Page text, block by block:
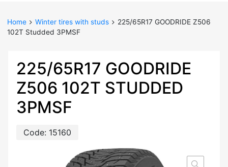
Home Winter tires with studs
225/65R17 GOODRIDE Z506
102T Studded 3PMSF
225/65R17 GOODRIDE
Z506 102T STUDDED
3PMSF
Code: 15160